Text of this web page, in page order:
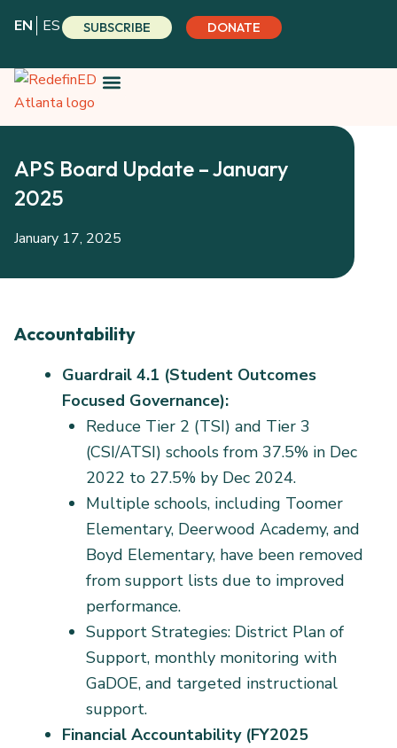
EN ES SUBSCRIBE DONATE
APS Board Update – January
2025
January 17, 2025
Accountability
Guardrail 4.1 (Student Outcomes
Focused Governance):
Reduce Tier 2 (TSI) and Tier 3
(CSI/ATSI) schools from 37.5% in Dec
2022 to 27.5% by Dec 2024.
Multiple schools, including Toomer
Elementary, Deerwood Academy, and
Boyd Elementary, have been removed
from support lists due to improved
performance.
Support Strategies: District Plan of
Support, monthly monitoring with
GaDOE, and targeted instructional
support.
Financial Accountability (FY2025